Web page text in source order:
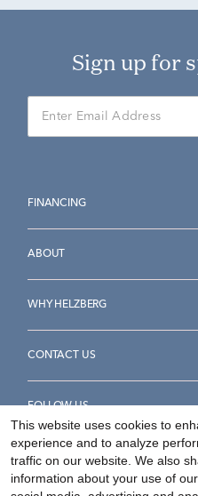
Sign up for
FINANCING
ABOUT
WHY HELZBERG
CONTACT US
FOLLOW US
This website uses cookies to
experience and to analyze
traffic on our website. We also
information about your use of